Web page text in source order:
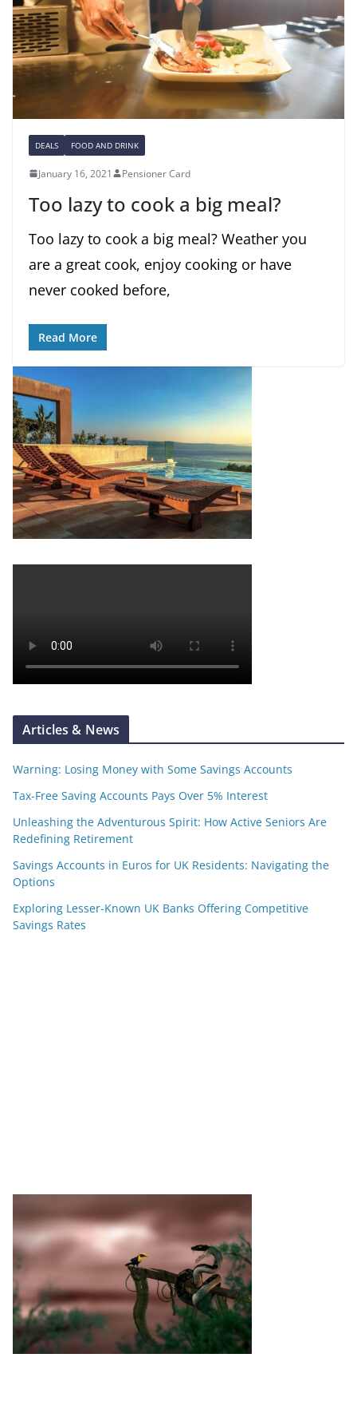
DEALS FOOD AND DRINK
January 16, 2021 Pensioner Card
Too lazy to cook a big meal?
Too lazy to cook a big meal? Weather you
are a great cook, enjoy cooking or have
never cooked before,
Read More
Articles & News
Warning: Losing Money with Some Savings Accounts
Tax-Free Saving Accounts Pays Over 5% Interest
Unleashing the Adventurous Spirit: How Active Seniors Are
Redefining Retirement
Savings Accounts in Euros for UK Residents: Navigating the
Options
Exploring Lesser-Known UK Banks Offering Competitive
Savings Rates